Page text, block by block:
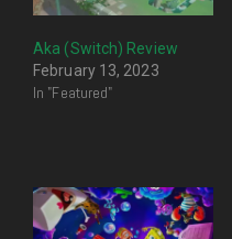
Aka (Switch) Review
February 13, 2023
In "Featured"